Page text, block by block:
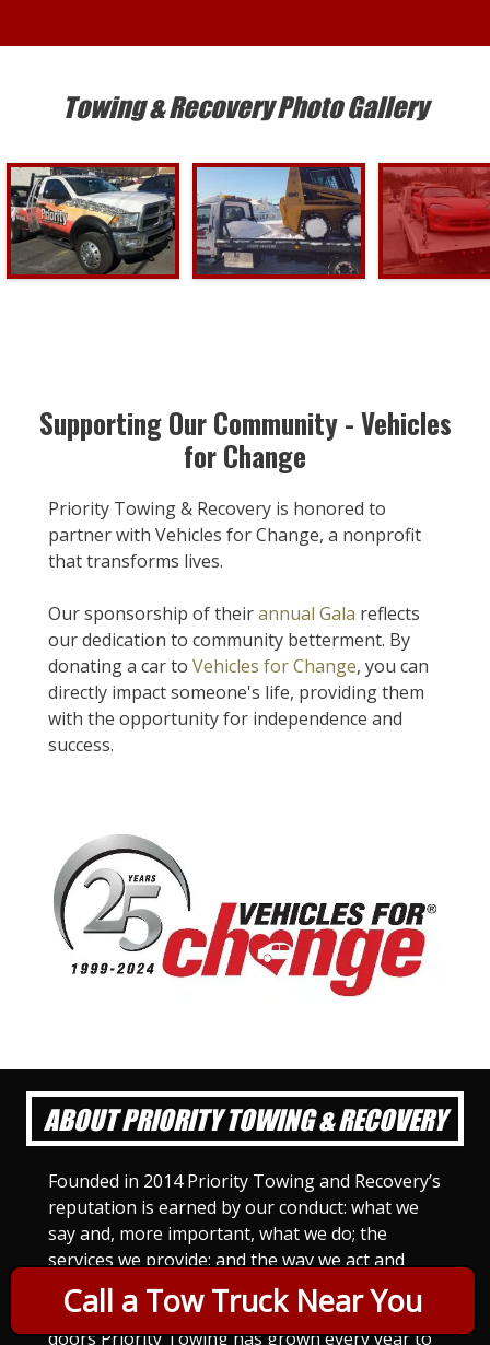
Call a Tow Truck Near You
Towing & Recovery Photo Gallery
Supporting Our Community - Vehicles
for Change
Priority Towing & Recovery is honored to
partner with Vehicles for Change, a nonprofit
that transforms lives.
Our sponsorship of theirannual Gala reflects
our dedication to community betterment. By
donating a car to Vehicles for Change, you can
directly impact someone's life, providing them
with the opportunity for independence and
success.
ABOUT PRIORITY TOWING & RECOVERY
Founded in 2014 Priority Towing and Recovery’s
reputation is earned by our conduct: what we
say and, more important, what we do; the
services we provide; and the way we act and
treat others. For Priority Towing, this is the
only way to do business. Since we opened our
doors Priority Towing has grown every year to